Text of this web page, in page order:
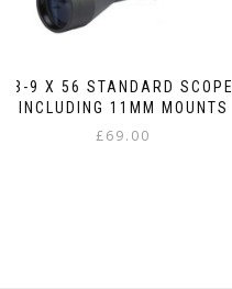
3-9 X 56 STANDARD SCOPE
INCLUDING 11MM MOUNTS
£69.00